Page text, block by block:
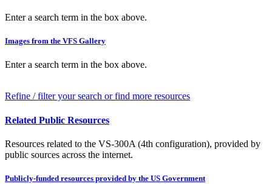
Enter a search term in the box above.
Images from the VFS Gallery
Enter a search term in the box above.
Refine / filter your search or find more resources
Related Public Resources
Resources related to the VS-300A (4th configuration), provided by
public sources across the internet.
Publicly-funded resources provided by the US Government